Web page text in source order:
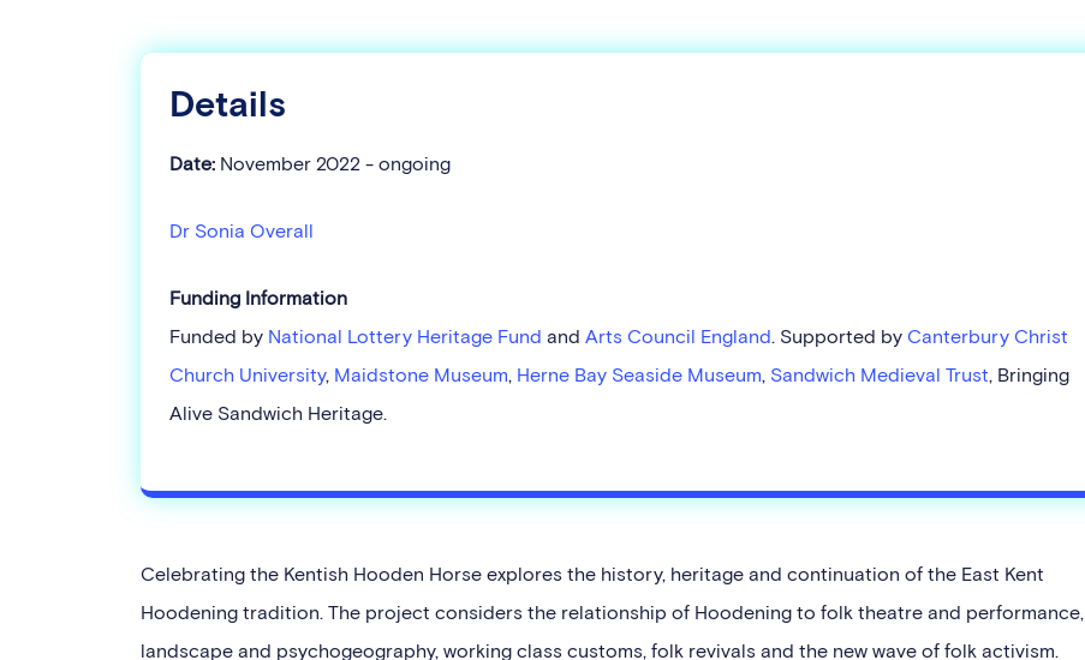
Details
Date: November 2022 - ongoing
Dr Sonia Overall
Funding Information
Funded by National Lottery Heritage Fund and Arts Council England. Supported by Canterbury Christ
Church University, Maidstone Museum, Herne Bay Seaside Museum, Sandwich Medieval Trust, Bringing
Alive Sandwich Heritage.
Celebrating the Kentish Hooden Horse explores the history, heritage and continuation of the East Kent
Hoodening tradition. The project considers the relationship of Hoodening to folk theatre and performance,
landscape and psychogeography, working class customs, folk revivals and the new wave of folk activism.